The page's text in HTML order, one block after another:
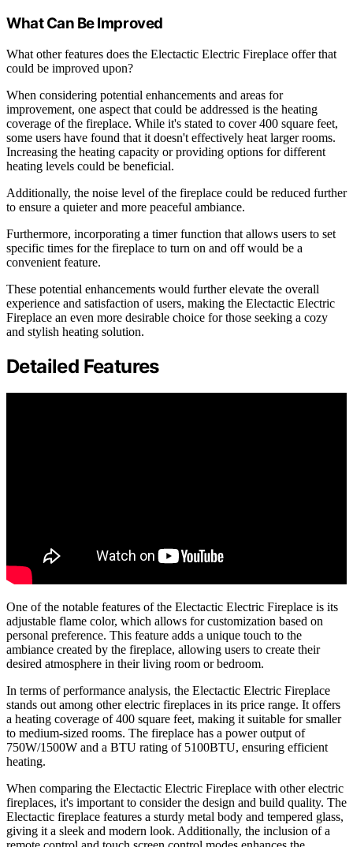
What Can Be Improved
What other features does the Electactic Electric Fireplace offer that
could be improved upon?
When considering potential enhancements and areas for
improvement, one aspect that could be addressed is the heating
coverage of the fireplace. While it's stated to cover 400 square feet,
some users have found that it doesn't effectively heat larger rooms.
Increasing the heating capacity or providing options for different
heating levels could be beneficial.
Additionally, the noise level of the fireplace could be reduced further
to ensure a quieter and more peaceful ambiance.
Furthermore, incorporating a timer function that allows users to set
specific times for the fireplace to turn on and off would be a
convenient feature.
These potential enhancements would further elevate the overall
experience and satisfaction of users, making the Electactic Electric
Fireplace an even more desirable choice for those seeking a cozy
and stylish heating solution.
Detailed Features
One of the notable features of the Electactic Electric Fireplace is its
adjustable flame color, which allows for customization based on
personal preference. This feature adds a unique touch to the
ambiance created by the fireplace, allowing users to create their
desired atmosphere in their living room or bedroom.
In terms of performance analysis, the Electactic Electric Fireplace
stands out among other electric fireplaces in its price range. It offers
a heating coverage of 400 square feet, making it suitable for smaller
to medium-sized rooms. The fireplace has a power output of
750W/1500W and a BTU rating of 5100BTU, ensuring efficient
heating.
When comparing the Electactic Electric Fireplace with other electric
fireplaces, it's important to consider the design and build quality. The
Electactic fireplace features a sturdy metal body and tempered glass,
giving it a sleek and modern look. Additionally, the inclusion of a